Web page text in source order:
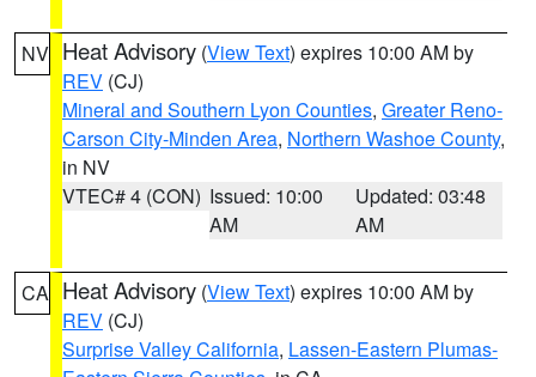
NV Heat Advisory (View Text) expires 10:00 AM by
REV (CJ)
Mineral and Southern Lyon Counties, Greater Reno-
Carson City-Minden Area, Northern Washoe County,
in NV
VTEC# 4 (CON) Issued: 10:00
AM
Updated: 03:48
AM
CA Heat Advisory (View Text) expires 10:00 AM by
REV (CJ)
Surprise Valley California, Lassen-Eastern Plumas-